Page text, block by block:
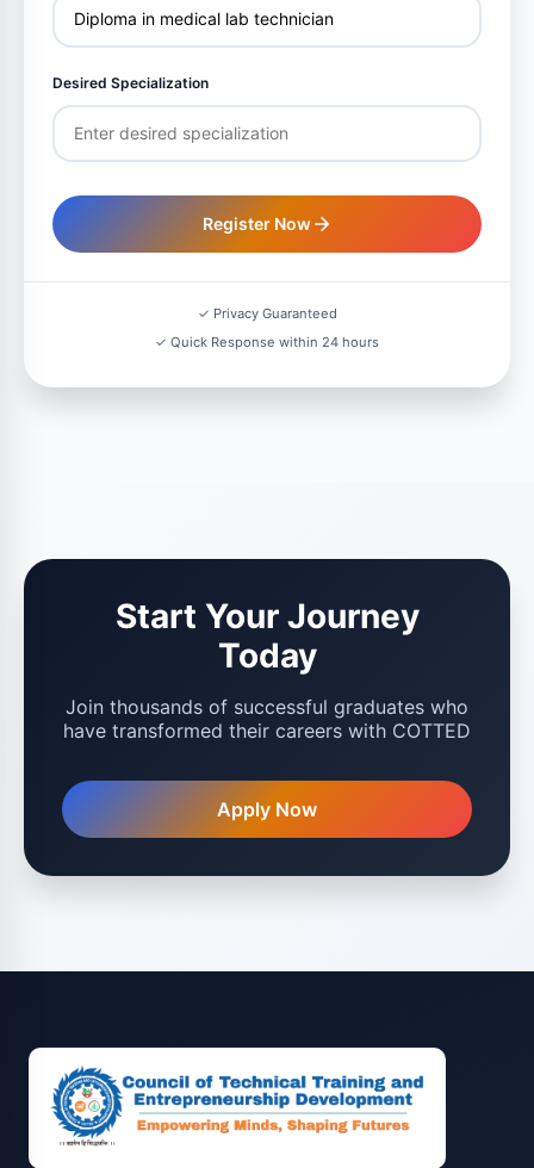
Desired Specialization
Register Now
✓ Privacy Guaranteed
✓ Quick Response within 24 hours
Start Your Journey
Today
Join thousands of successful graduates who
have transformed their careers with COTTED
Apply Now